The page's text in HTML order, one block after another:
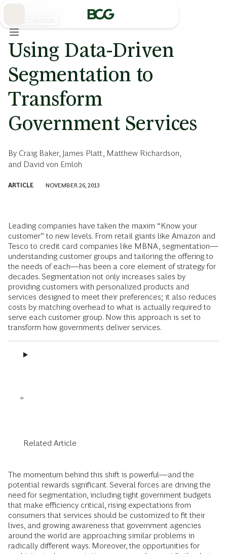
Using Data-Driven
Segmentation to
Transform
Government Services
By Craig Baker, James Platt Matthew Richardson
and David von Emloh
ARTICLE NOVEMBER 26, 2013
Leading companies have taken the maxim “Know your
customer” to new levels. From retail giants like Amazon and
Tesco to credit card companies like MBNA, segmentation—
understanding customer groups and tailoring the offering to
the needs of each—has been a core element of strategy for
decades. Segmentation not only increases sales by
providing customers with personalized products and
services designed to meet their preferences; it also reduces
costs by matching overhead to what is actually required to
serve each customer group. Now this approach is set to
transform how governments deliver services.
Related Article
The momentum behind this shift is powerful—and the
potential rewards significant. Several forces are driving the
need for segmentation, including tight government budgets
that make efficiency critical, rising expectations from
consumers that services should be customized to fit their
lives, and growing awareness that government agencies
around the world are approaching similar problems in
radically different ways. Moreover, the opportunities for